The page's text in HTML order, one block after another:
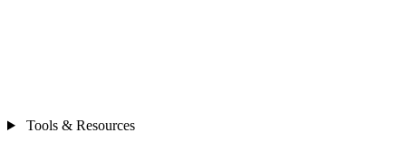
Tools & Resources